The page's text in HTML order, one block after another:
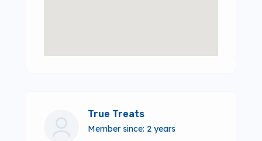
True Treats
Member since: 2 years